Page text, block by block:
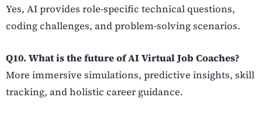
Yes, AI provides role-specific technical questions,
coding challenges, and problem-solving scenarios.
Q10. What is the future of AI Virtual Job Coaches?
More immersive simulations, predictive insights, skill
tracking, and holistic career guidance.